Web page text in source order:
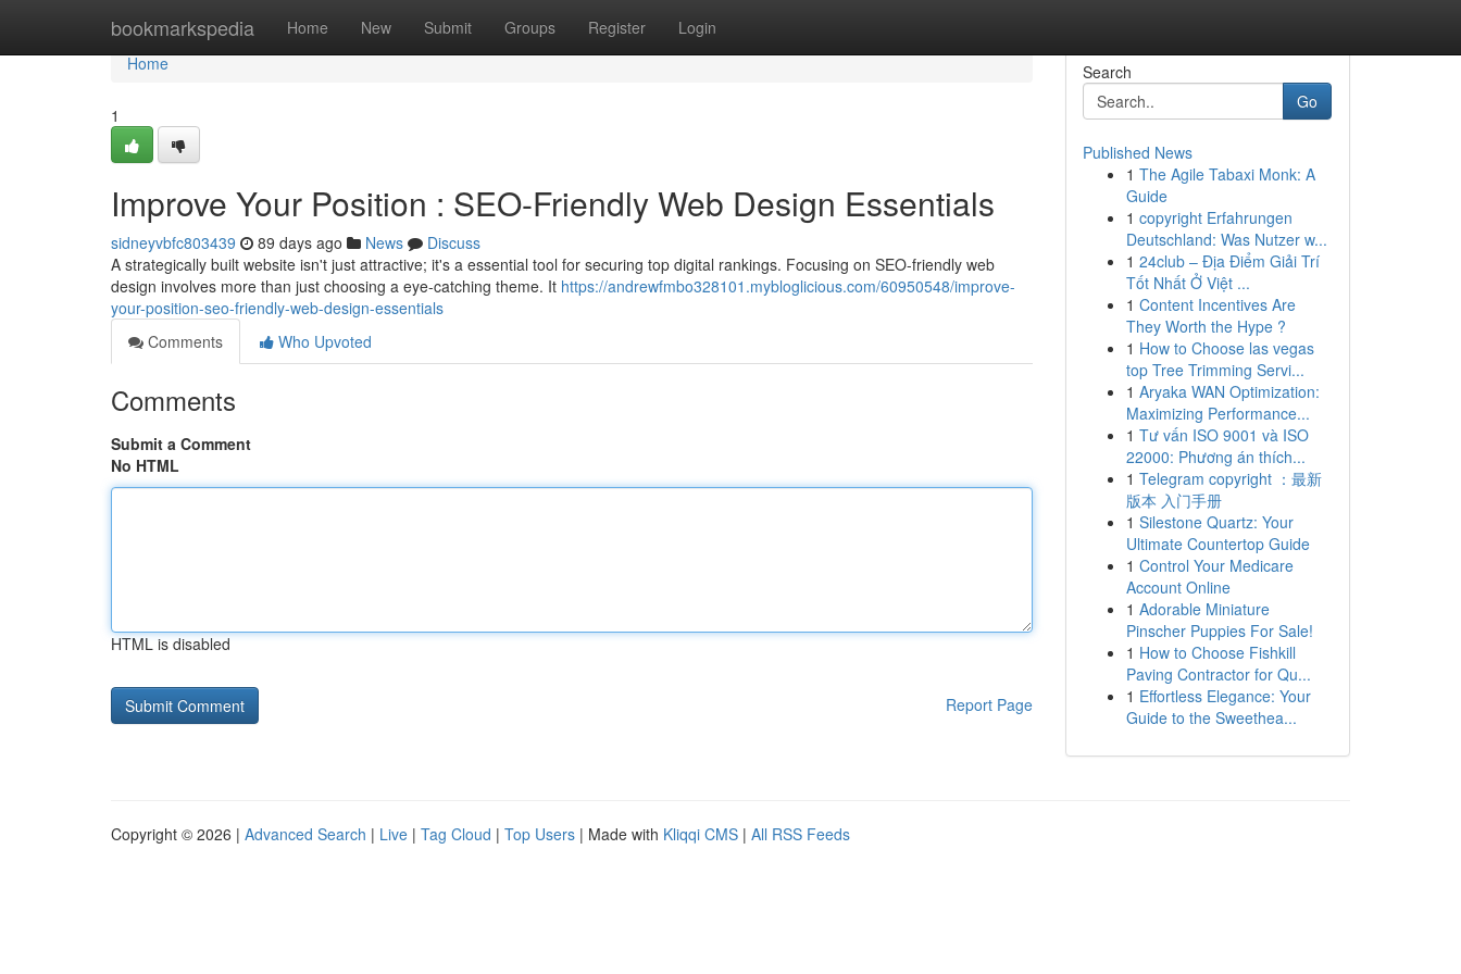
bookmarkspedia Home New Submit Groups Register Login
Home
Home
1
Improve Your Position : SEO-Friendly Web Design Essentials
sidneyvbfc803439 89 days ago News
Discuss
A strategically built website isn't just attractive; it's a essential tool for securing top digital rankings. Focusing on SEO-friendly web
design involves more than just choosing a eye-catching theme. It https://andrewfmbo328101.mybloglicious.com/60950548/improve-
your-position-seo-friendly-web-design-essentials
Comments
Who Upvoted
Comments
Submit a Comment
No HTML
HTML is disabled
Report Page
Search
Go
Published News
1 The Agile Tabaxi Monk: A
Guide
1 copyright Erfahrungen
Deutschland: Was Nutzer w...
1 24club – Địa Điểm Giải Trí
Tốt Nhất Ở Việt ...
1 Content Incentives Are
They Worth the Hype ?
1 How to Choose las vegas
top Tree Trimming Servi...
1 Aryaka WAN Optimization:
Maximizing Performance...
1 Tư vấn ISO 9001 và ISO
22000: Phương án thích...
1 Telegram copyright ：最新
版本 入门手册
1 Silestone Quartz: Your
Ultimate Countertop Guide
1 Control Your Medicare
Account Online
1 Adorable Miniature
Pinscher Puppies For Sale!
1 How to Choose Fishkill
Paving Contractor for Qu...
1 Effortless Elegance: Your
Guide to the Sweethea...
Copyright © 2026 | Advanced Search | Live | Tag Cloud | Top Users | Made with Kliqqi CMS | All RSS Feeds